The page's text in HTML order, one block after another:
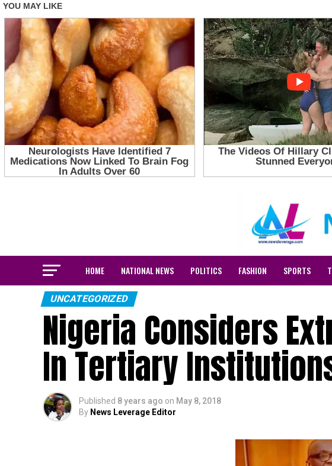
HOME NATIONAL NEWS POLITICS FASHION SPORTS
UNCATEGORIZED
Nigeria Considers
In Tertiary
Published 8 years ago on May 8, 2018
By News Leverage Editor